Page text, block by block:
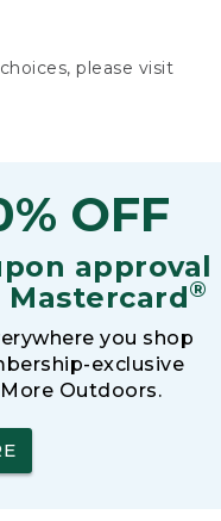
please visit
OFF
approval
Mastercard®
you shop
exclusive
Outdoors.